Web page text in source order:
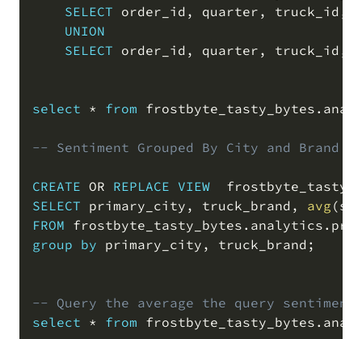
SELECT order_id , quarter , truck_id ,
UNION
SELECT order_id , quarter , truck_id ,
select * from frostbyte_tasty_bytes .
-- Sentiment Grouped By City and Brand
CREATE OR REPLACE VIEW
SELECT primary_city , truck_brand , avg (
FROM frostbyte_tasty_bytes . analytics .
group by primary_city , truck_brand ;
-- Query the average the query
select * from frostbyte_tasty_bytes .